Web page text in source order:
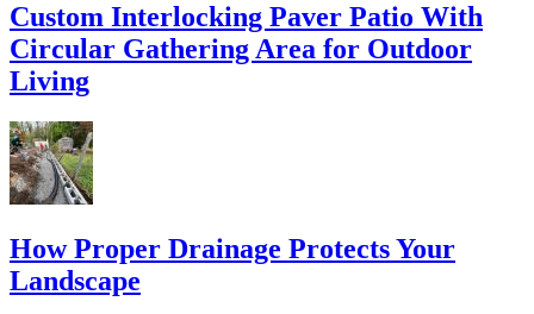
Custom Interlocking Paver Patio With
Circular Gathering Area for Outdoor
Living
How Proper Drainage Protects Your
Landscape